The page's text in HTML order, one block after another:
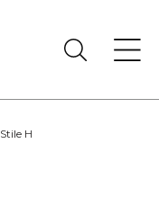
Stile H